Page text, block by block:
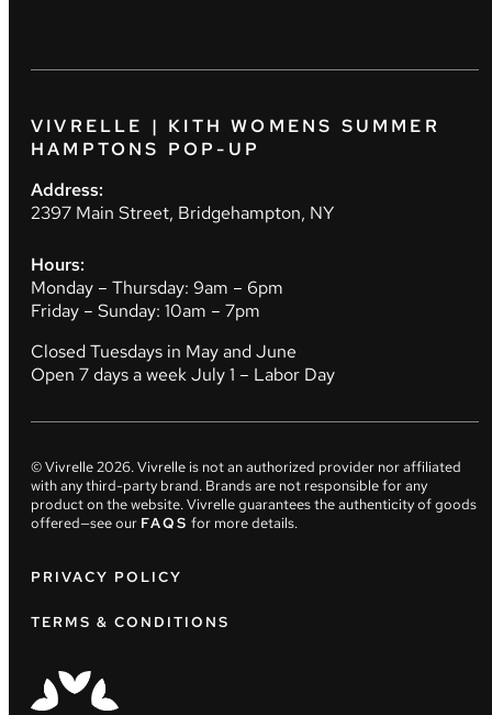
VIVRELLE | KITH WOMENS SUMMER
HAMPTONS POP-UP
Address:
2397 Main Street, Bridgehampton, NY
Hours:
Monday – Thursday: 9am – 6pm
Friday – Sunday: 10am – 7pm
Closed Tuesdays in May and June
Open 7 days a week July 1 – Labor Day
© Vivrelle2026. Vivrelle is not an authorized provider nor affiliated
with any third-party brand. Brands are not responsible for any
product on the website. Vivrelle guarantees the authenticity of goods
offered—see our FAQS for more details.
PRIVACY POLICY
TERMS & CONDITIONS